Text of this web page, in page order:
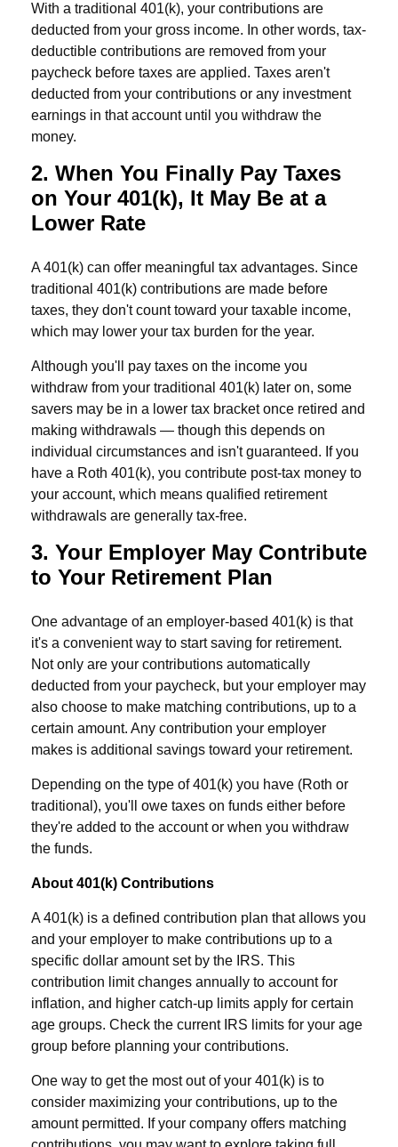
With a traditional 401(k), your contributions are
deducted from your gross income. In other words, tax-
deductible contributions are removed from your
paycheck before taxes are applied. Taxes aren't
deducted from your contributions or any investment
earnings in that account until you withdraw the
money.
2. When You Finally Pay Taxes
on Your 401(k), It May Be at a
Lower Rate
A 401(k) can offer meaningful tax advantages. Since
traditional 401(k) contributions are made before
taxes, they don't count toward your taxable income,
which may lower your tax burden for the year.
Although you'll pay taxes on the income you
withdraw from your traditional 401(k) later on, some
savers may be in a lower tax bracket once retired and
making withdrawals — though this depends on
individual circumstances and isn't guaranteed. If you
have a Roth 401(k), you contribute post-tax money to
your account, which means qualified retirement
withdrawals are generally tax-free.
3. Your Employer May Contribute
to Your Retirement Plan
One advantage of an employer-based 401(k) is that
it's a convenient way to start saving for retirement.
Not only are your contributions automatically
deducted from your paycheck, but your employer may
also choose to make matching contributions, up to a
certain amount. Any contribution your employer
makes is additional savings toward your retirement.
Depending on the type of 401(k) you have (Roth or
traditional), you'll owe taxes on funds either before
they're added to the account or when you withdraw
the funds.
About 401(k) Contributions
A 401(k) is a defined contribution plan that allows you
and your employer to make contributions up to a
specific dollar amount set by the IRS. This
contribution limit changes annually to account for
inflation, and higher catch-up limits apply for certain
age groups. Check the current IRS limits for your age
group before planning your contributions.
One way to get the most out of your 401(k) is to
consider maximizing your contributions, up to the
amount permitted. If your company offers matching